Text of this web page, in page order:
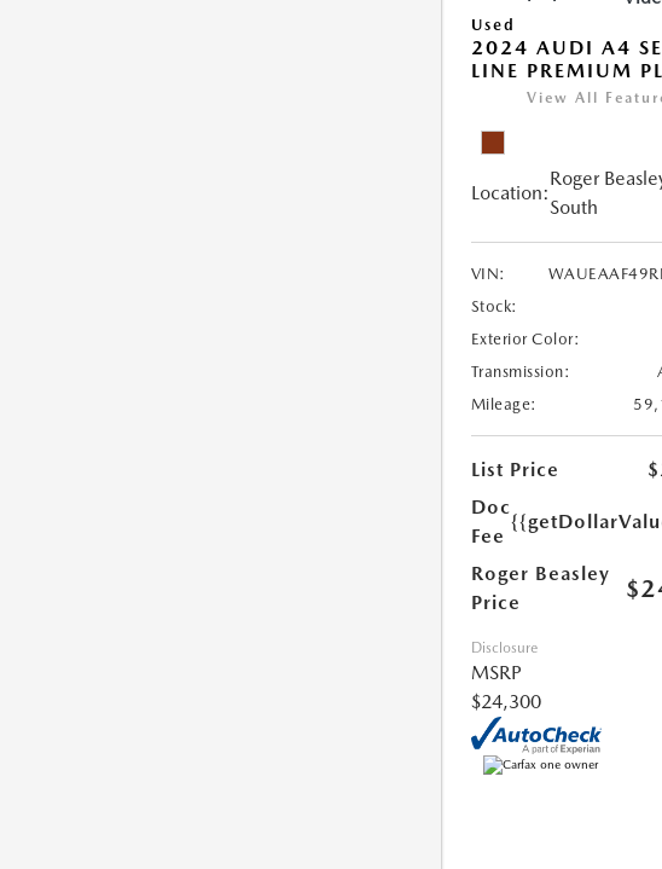
Used
2024 AUDI A4
LINE PREMIUM
View All
Location:
Roger
South
VIN:
Stock:
Exterior Color:
Transmission:
Mileage:
List Price
Doc
Fee
Roger Beasley
Price
Disclosure
MSRP
$24,300